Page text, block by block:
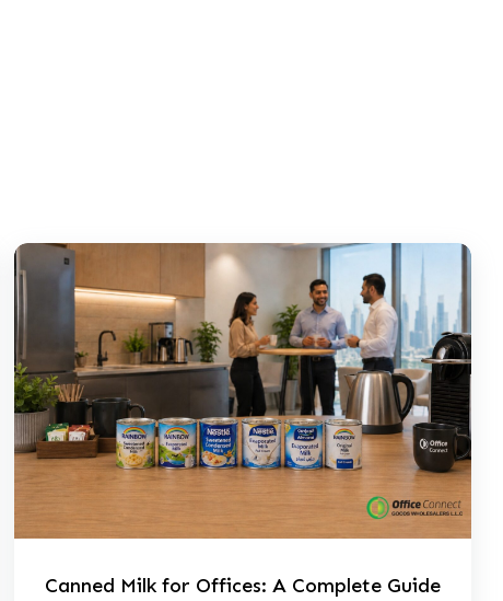
Canned Milk for Offices: A Complete Guide